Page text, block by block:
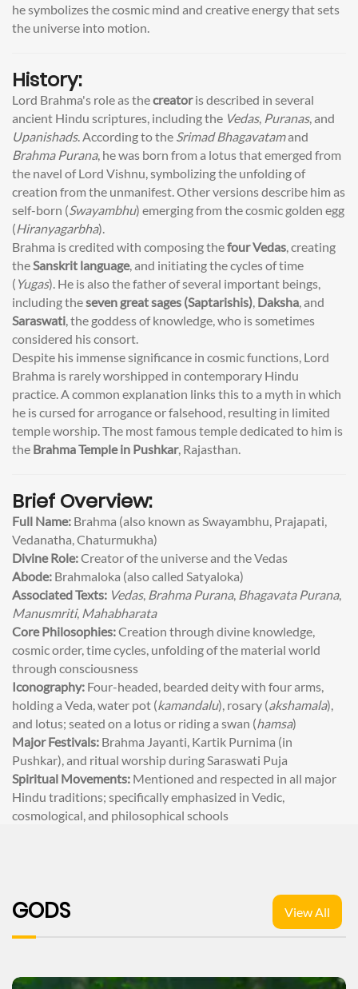
he symbolizes the cosmic mind and creative energy that sets
the universe into motion.
History:
Lord Brahma's role as thecreatoris described in several
ancient Hindu scriptures, including the Vedas, Puranas, and
Upanishads. According to the Srimad Bhagavatamand
Brahma Purana, he was born from a lotus that emerged from
the navel of Lord Vishnu, symbolizing the unfolding of
creation from the unmanifest. Other versions describe him as
self-born ( Swayambhu) emerging from the cosmic golden egg
(Hiranyagarbha).
Brahma is credited with composing thefour Vedas , creating
the Sanskrit language, and initiating the cycles of time
( Yugas). He is also the father of several important beings,
including theseven great sages (Saptarishis) Daksha , and
Saraswati , the goddess of knowledge, who is sometimes
considered his consort.
Despite his immense significance in cosmic functions, Lord
Brahma is rarely worshipped in contemporary Hindu
practice. A common explanation links this to a myth in which
he is cursed for arrogance or falsehood, resulting in limited
temple worship. The most famous temple dedicated to him is
the Brahma Temple in Pushkar, Rajasthan.
Brief Overview:
Full Name: Brahma (also known as Swayambhu, Prajapati,
Vedanatha, Chaturmukha)
Divine Role:Creator of the universe and the Vedas
Abode: Brahmaloka (also called Satyaloka)
Associated Texts: Vedas, Brahma Purana, Bhagavata Purana,
Manusmriti, Mahabharata
Core Philosophies:Creation through divine knowledge,
cosmic order, time cycles, unfolding of the material world
through consciousness
Iconography: Four-headed, bearded deity with four arms,
holding a Veda, water pot (kamandalu), rosary (akshamala),
and lotus; seated on a lotus or riding a swan (hamsa)
Major Festivals: Brahma Jayanti, Kartik Purnima (in
Pushkar), and ritual worship during Saraswati Puja
Spiritual Movements: Mentioned and respected in all major
Hindu traditions; specifically emphasized in Vedic,
cosmological, and philosophical schools
GODS View All